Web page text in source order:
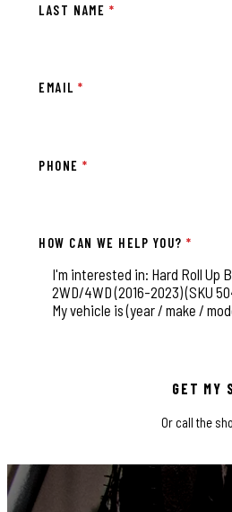
LAST NAME *
EMAIL*
PHONE*
HOW CAN WE HELP YOU?*
GET MY
Or call the